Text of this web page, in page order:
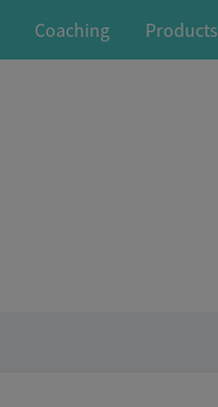
Coaching Products